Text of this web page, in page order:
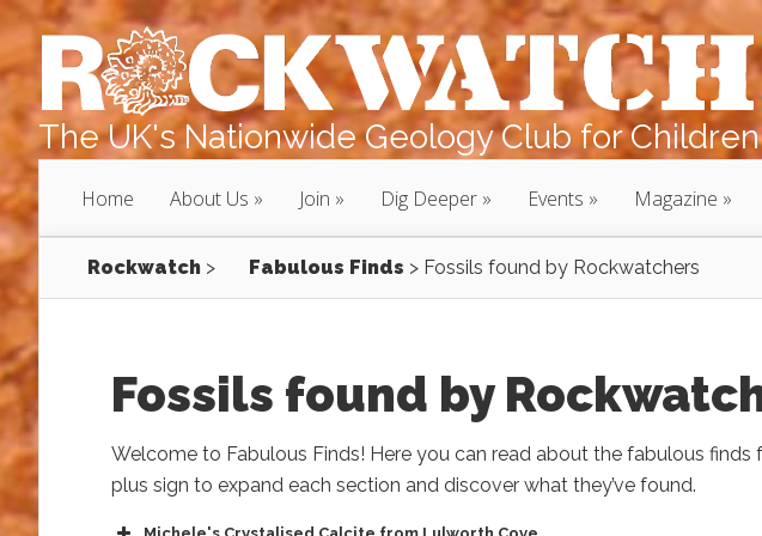
The UK's Nationwide Geology Club for Children
Home About Us Join Dig Deeper Events Magazine
Rockwatch > Fabulous Finds > Fossils found by Rockwatchers
Fossils found by
Welcome to Fabulous Finds! Here you can read about the fabulous
plus sign to expand each section and discover what they’ve found.